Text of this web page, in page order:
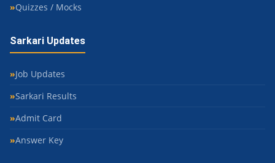
Quizzes / Mocks
Sarkari Updates
Job Updates
Sarkari Results
Admit Card
Answer Key